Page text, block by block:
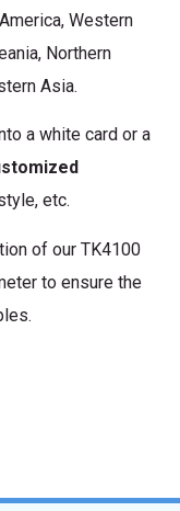
Western
Northern
Asia.
a white card or a
etc.
of our TK4100
to ensure the